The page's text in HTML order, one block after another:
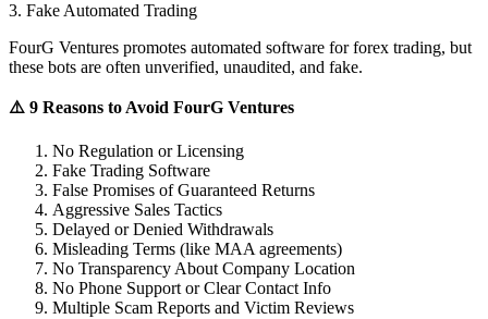
3. Fake Automated Trading
FourG Ventures promotes automated software for forex trading, but
these bots are often unverified, unaudited, and fake.
⚠️ 9 Reasons to Avoid FourG Ventures
No Regulation or Licensing
Fake Trading Software
False Promises of Guaranteed Returns
Aggressive Sales Tactics
Delayed or Denied Withdrawals
Misleading Terms (like MAA agreements)
No Transparency About Company Location
No Phone Support or Clear Contact Info
Multiple Scam Reports and Victim Reviews